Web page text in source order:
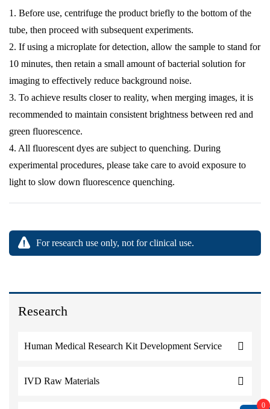
Research
Human Medical Research Kit Development Service
IVD Raw Materials
1. Before use, centrifuge the product briefly to the bottom of the
tube, then proceed with subsequent experiments.
2. If using a microplate for detection, allow the sample to stand for
10 minutes, then retain a small amount of bacterial solution for
imaging to effectively reduce background noise.
3. To achieve results closer to reality, when merging images, it is
recommended to maintain consistent brightness between red and
green fluorescence.
4. All fluorescent dyes are subject to quenching. During
experimental procedures, please take care to avoid exposure to
light to slow down fluorescence quenching.
For research use only, not for clinical use.
0